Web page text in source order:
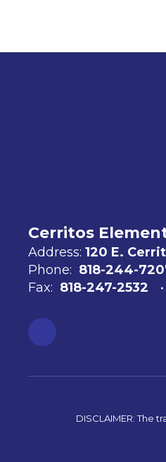
Cerritos
Address: 120 E.
Phone: 818-244-
Fax: 818-247-2532
DISCLAIMER: The